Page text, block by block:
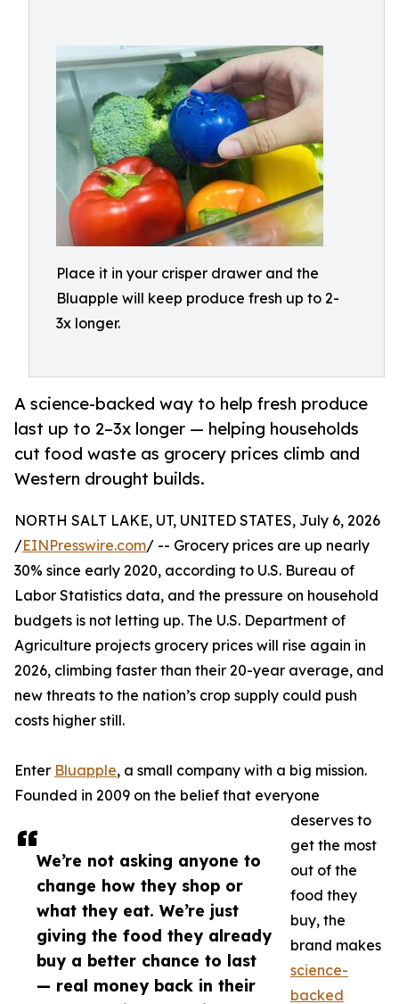
Place it in your crisper drawer and the
Bluapple will keep produce fresh up to 2-
3x longer.
A science-backed way to help fresh produce
last up to 2–3x longer — helping households
cut food waste as grocery prices climb and
Western drought builds.
We’re not asking anyone to
change how they shop or
what they eat. We’re just
giving the food they already
buy a better chance to last
— real money back in their
NORTH SALT LAKE, UT, UNITED STATES, July 6, 2026
/EINPresswire.com/ -- Grocery prices are up nearly
30% since early 2020, according to U.S. Bureau of
Labor Statistics data, and the pressure on household
budgets is not letting up. The U.S. Department of
Agriculture projects grocery prices will rise again in
2026, climbing faster than their 20-year average, and
new threats to the nation’s crop supply could push
costs higher still.
Enter Bluapple, a small company with a big mission.
Founded in 2009 on the belief that everyone
deserves to
get the most
out of the
food they
buy, the
brand makes
science-
backed